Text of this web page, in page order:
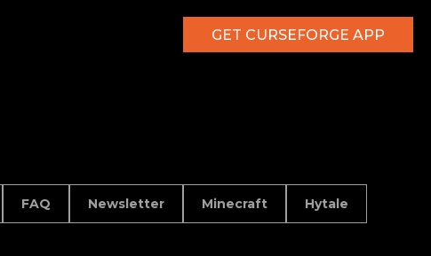
GET CURSEFORGE APP
FAQ Newsletter Minecraft Hytale